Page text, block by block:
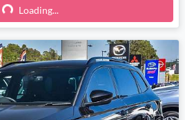
Loading...
Loading...